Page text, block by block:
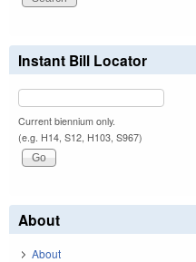
Instant Bill Locator
Current biennium only.
(e.g. H14, S12, H103, S967)
About
About